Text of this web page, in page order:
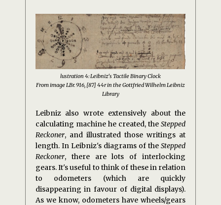
lustration 4: Leibniz's Tactile Binary Clock
From image LBr. 916, [87] 44r in the Gottfried Wilhelm Leibniz
Library
Leibniz also wrote extensively about the
calculating machine he created, theStepped
Reckoner, and illustrated those writings at
length. In Leibniz's diagrams of theStepped
Reckoner, there are lots of interlocking
gears. It's useful to think of these in relation
to odometers (which are quickly
disappearing in favour of digital displays).
As we know, odometers have wheels/gears